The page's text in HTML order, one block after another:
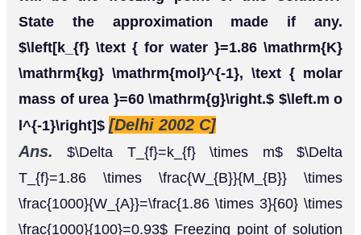
Solution of acetone and chloroform shows
negative deviations from Raoult's law because of
the formation of theH -bonds between acetone
and chloroform molecules.